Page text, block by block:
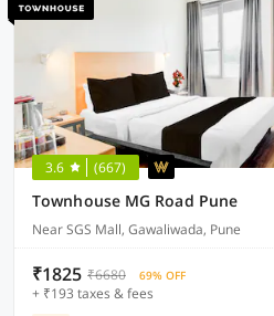
3.6 (667)
Townhouse MG Road Pune
Near SGS Mall, Gawaliwada, Pune
₹1825 ₹6680 69% OFF
+ ₹193 taxes & fees